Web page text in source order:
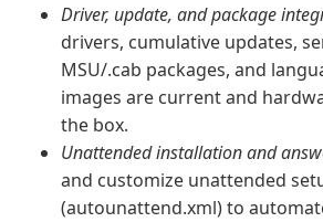
Driver, update, and package
drivers, cumulative updates,
MSU/.cab packages, and
images are current and
the box.
Unattended installation and
and customize unattended
(autounattend.xml) to